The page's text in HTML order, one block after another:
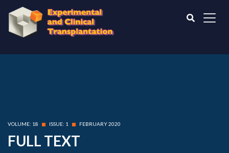
VOLUME: 18 ISSUE: 1 FEBRUARY 2020
FULL TEXT